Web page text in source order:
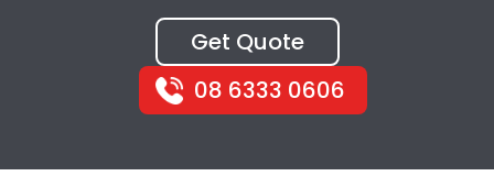
Get Quote
08 6333 0606